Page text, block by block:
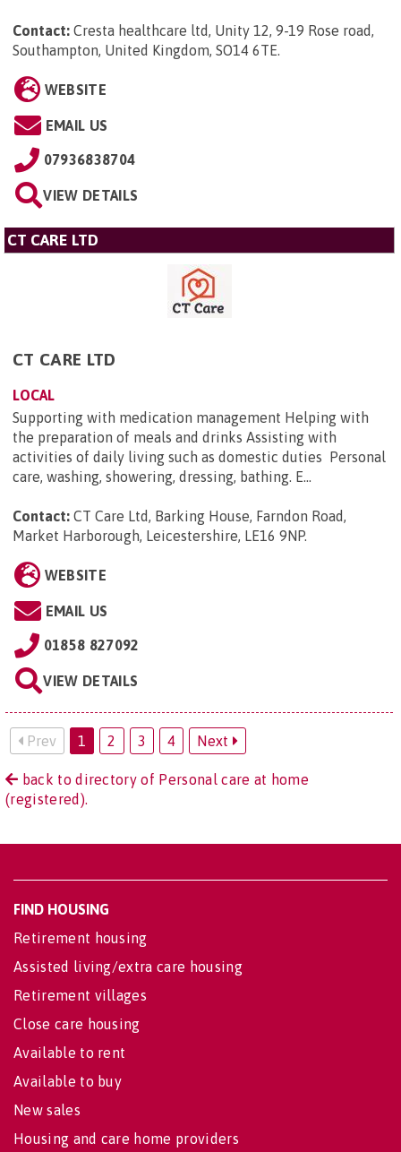
Contact: Cresta healthcare ltd, Unity 12, 9-19 Rose road,
Southampton, United Kingdom, SO14 6TE.
WEBSITE
EMAIL US
07936838704
VIEW DETAILS
CT CARE LTD
CT CARE LTD
LOCAL
Supporting with medication management Helping with
the preparation of meals and drinks Assisting with
activities of daily living such as domestic duties Personal
care, washing, showering, dressing, bathing. E...
Contact: CT Care Ltd, Barking House, Farndon Road,
Market Harborough, Leicestershire, LE16 9NP.
WEBSITE
EMAIL US
01858 827092
VIEW DETAILS
Prev 1 2 3 4 Next
back to directory of Personal care at home
(registered).
FIND HOUSING
Retirement housing
Assisted living/extra care housing
Retirement villages
Close care housing
Available to rent
Available to buy
New sales
Housing and care home providers